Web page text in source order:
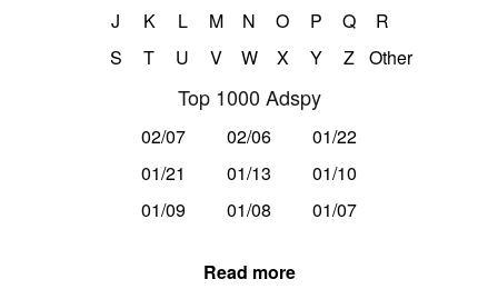
J
K L M N O P Q
R
S
T U V W X Y Z Other
Top 1000 Adspy
02/07 02/06
01/22
01/21
01/13
01/10
01/09
01/08 01/07
Read more